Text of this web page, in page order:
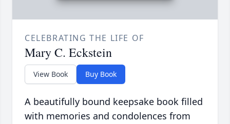
CELEBRATING THE LIFE OF
Mary C. Eckstein
View Book Buy Book
A beautifully bound keepsake book filled
with memories and condolences from